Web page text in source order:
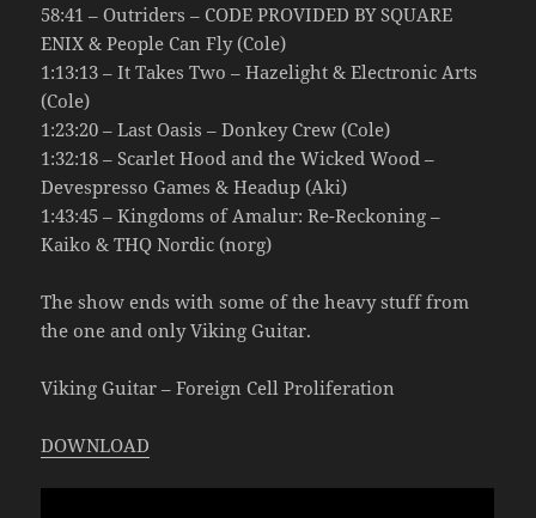
58:41 – Outriders – CODE PROVIDED BY SQUARE
ENIX & People Can Fly (Cole)
1:13:13 – It Takes Two – Hazelight & Electronic Arts
(Cole)
1:23:20 – Last Oasis – Donkey Crew (Cole)
1:32:18 – Scarlet Hood and the Wicked Wood –
Devespresso Games & Headup (Aki)
1:43:45 – Kingdoms of Amalur: Re-Reckoning –
Kaiko & THQ Nordic (norg)
The show ends with some of the heavy stuff from
the one and only Viking Guitar.
Viking Guitar – Foreign Cell Proliferation
DOWNLOAD